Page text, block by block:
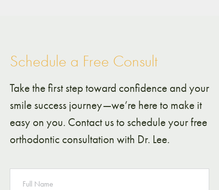
Schedule a Free Consult
Take the first step toward confidence and your
smile success journey—we’re here to make it
easy on you. Contact us to schedule your free
orthodontic consultation with Dr. Lee.
NAME